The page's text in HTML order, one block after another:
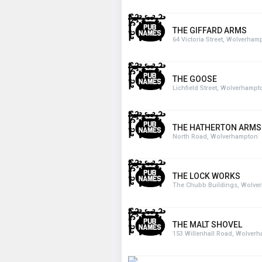
THE GIFFARD ARMS
64 Victoria Street,
THE GOOSE
Lichfield Street,
THE HATHERTON ARMS
North Road, Wolverhampton
THE LOCK WORKS
The Chubb Buildings,
THE MALT SHOVEL
153 Willenhall Road,